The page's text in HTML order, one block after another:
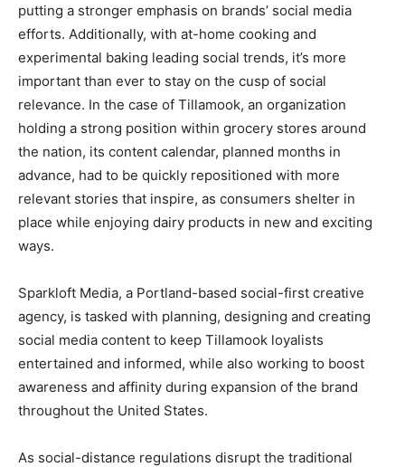
putting a stronger emphasis on brands’ social media
efforts. Additionally, with at-home cooking and
experimental baking leading social trends, it’s more
important than ever to stay on the cusp of social
relevance. In the case of Tillamook, an organization
holding a strong position within grocery stores around
the nation, its content calendar, planned months in
advance, had to be quickly repositioned with more
relevant stories that inspire, as consumers shelter in
place while enjoying dairy products in new and exciting
ways.
Sparkloft Media, a Portland-based social-first creative
agency, is tasked with planning, designing and creating
social media content to keep Tillamook loyalists
entertained and informed, while also working to boost
awareness and affinity during expansion of the brand
throughout the United States.
As social-distance regulations disrupt the traditional